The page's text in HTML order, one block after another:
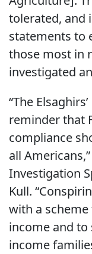
tolerated, and
statements to
those most in
investigated
“The
reminder that
compliance
all
Investigation
Kull.
with a
income and
income